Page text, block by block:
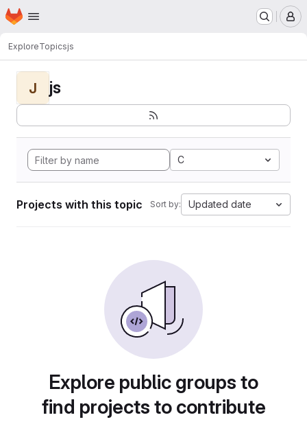
Skip to main content
Homepage
ExploreTopicsjs
J js
C
Projects with this topic Sort by: Updated date
Explore public groups to
find projects to contribute